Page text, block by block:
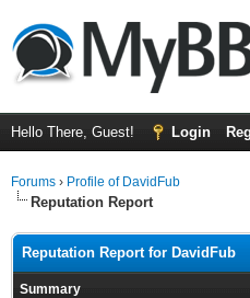
Hello There, Guest! Login
Forums › Profile of DavidFub
Reputation Report
Reputation Report for DavidFub
Summary